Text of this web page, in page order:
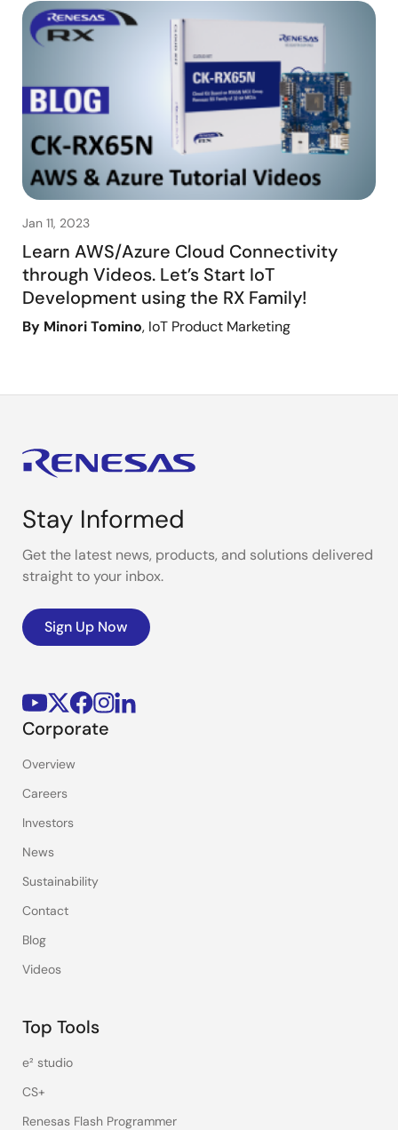
Jan 11, 2023
Learn AWS/Azure Cloud Connectivity
through Videos. Let’s Start IoT
Development using the RX Family!
By Minori Tomino, IoT Product Marketing
Stay Informed
Get the latest news, products, and solutions delivered
straight to your inbox.
Sign Up Now
Corporate
Overview
Careers
Investors
News
Sustainability
Contact
Blog
Videos
Top Tools
e² studio
CS+
Renesas Flash Programmer